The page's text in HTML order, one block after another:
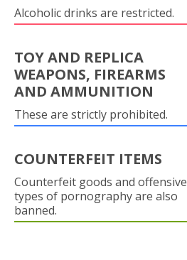
Alcoholic drinks are restricted.
TOY AND REPLICA
WEAPONS, FIREARMS
AND AMMUNITION
These are strictly prohibited.
COUNTERFEIT ITEMS
Counterfeit goods and offensive
types of pornography are also
banned.